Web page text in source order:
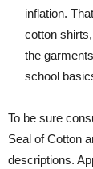
inflation.
cotton
the
school
To be sure
Seal of Cotton
descriptions.